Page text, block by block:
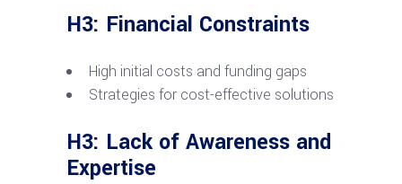
H3: Financial Constraints
High initial costs and funding gaps
Strategies for cost-effective solutions
H3: Lack of Awareness and
Expertise